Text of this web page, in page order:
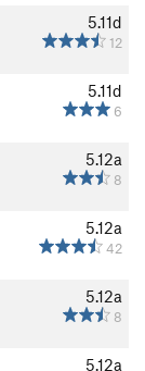
5.11d
12
5.11d
6
5.12a
8
5.12a
42
5.12a
8
5.12a